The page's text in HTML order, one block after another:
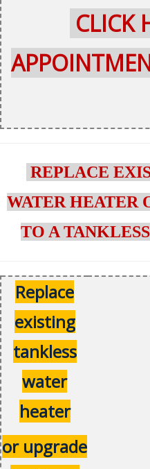
CLICK
REPLACE
WATER HEATER
TO A
Replace
existing
tankless
water
heater
or upgrade